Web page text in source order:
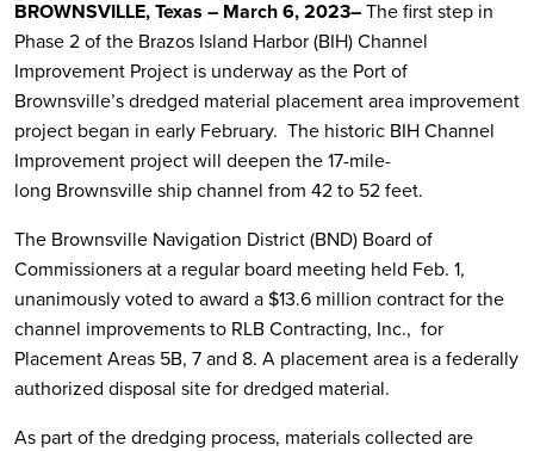
BROWNSVILLE, Texas – March 6, 2023– The first step in
Phase 2 of the Brazos Island Harbor (BIH) Channel
Improvement Project is underway as the Port of
Brownsville’s dredged material placement area improvement
project began in early February. The historic BIH Channel
Improvement project will deepen the 17-mile-
long Brownsville ship channel from 42 to 52 feet.
The Brownsville Navigation District (BND) Board of
Commissioners at a regular board meeting held Feb. 1,
unanimously voted to award a $13.6 million contract for the
channel improvements to RLB Contracting, Inc., for
Placement Areas 5B, 7 and 8. A placement area is a federally
authorized disposal site for dredged material.
As part of the dredging process, materials collected are